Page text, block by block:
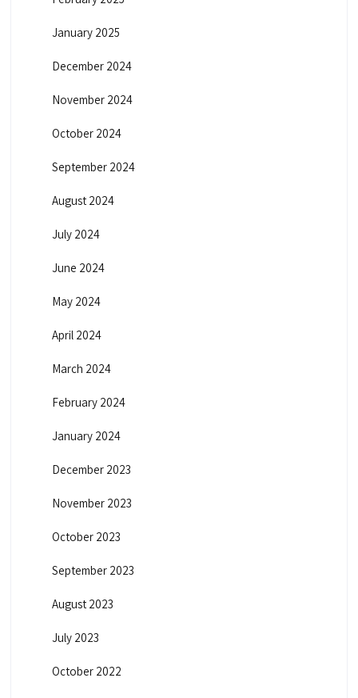
January 2025
December 2024
November 2024
October 2024
September 2024
August 2024
July 2024
June 2024
May 2024
April 2024
March 2024
February 2024
January 2024
December 2023
November 2023
October 2023
September 2023
August 2023
July 2023
October 2022